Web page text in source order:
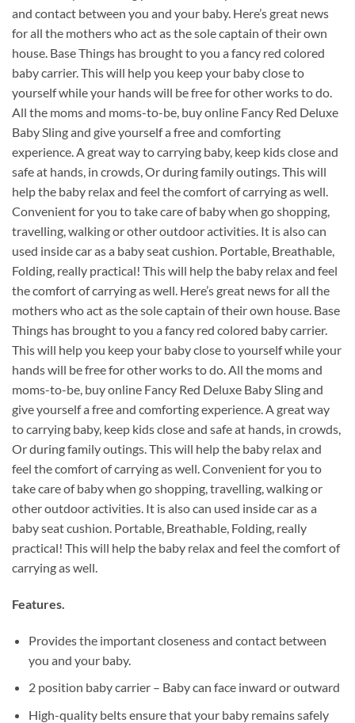
and contact between you and your baby. Here’s great news
for all the mothers who act as the sole captain of their own
house. Base Things has brought to you a fancy red colored
baby carrier. This will help you keep your baby close to
yourself while your hands will be free for other works to do.
All the moms and moms-to-be, buy online Fancy Red Deluxe
Baby Sling and give yourself a free and comforting
experience. A great way to carrying baby, keep kids close and
safe at hands, in crowds, Or during family outings. This will
help the baby relax and feel the comfort of carrying as well.
Convenient for you to take care of baby when go shopping,
travelling, walking or other outdoor activities. It is also can
used inside car as a baby seat cushion. Portable, Breathable,
Folding, really practical! This will help the baby relax and feel
the comfort of carrying as well. Here’s great news for all the
mothers who act as the sole captain of their own house. Base
Things has brought to you a fancy red colored baby carrier.
This will help you keep your baby close to yourself while your
hands will be free for other works to do. All the moms and
moms-to-be, buy online Fancy Red Deluxe Baby Sling and
give yourself a free and comforting experience. A great way
to carrying baby, keep kids close and safe at hands, in crowds,
Or during family outings. This will help the baby relax and
feel the comfort of carrying as well. Convenient for you to
take care of baby when go shopping, travelling, walking or
other outdoor activities. It is also can used inside car as a
baby seat cushion. Portable, Breathable, Folding, really
practical! This will help the baby relax and feel the comfort of
carrying as well.
Features.
Provides the important closeness and contact between
you and your baby.
2 position baby carrier – Baby can face inward or outward
High-quality belts ensure that your baby remains safely